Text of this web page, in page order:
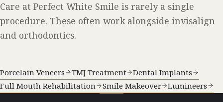
Care at Perfect White Smile is rarely a single
procedure. These often work alongside invisalign
and orthodontics.
Porcelain Veneers TMJ Treatment
Dental Implants
Full Mouth Rehabilitation
Smile Makeover Lumineers